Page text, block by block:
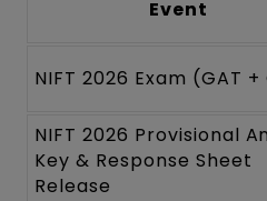
Event
NIFT 2026 Exam (GAT +
NIFT 2026 Provisional
Key & Response Sheet
Release